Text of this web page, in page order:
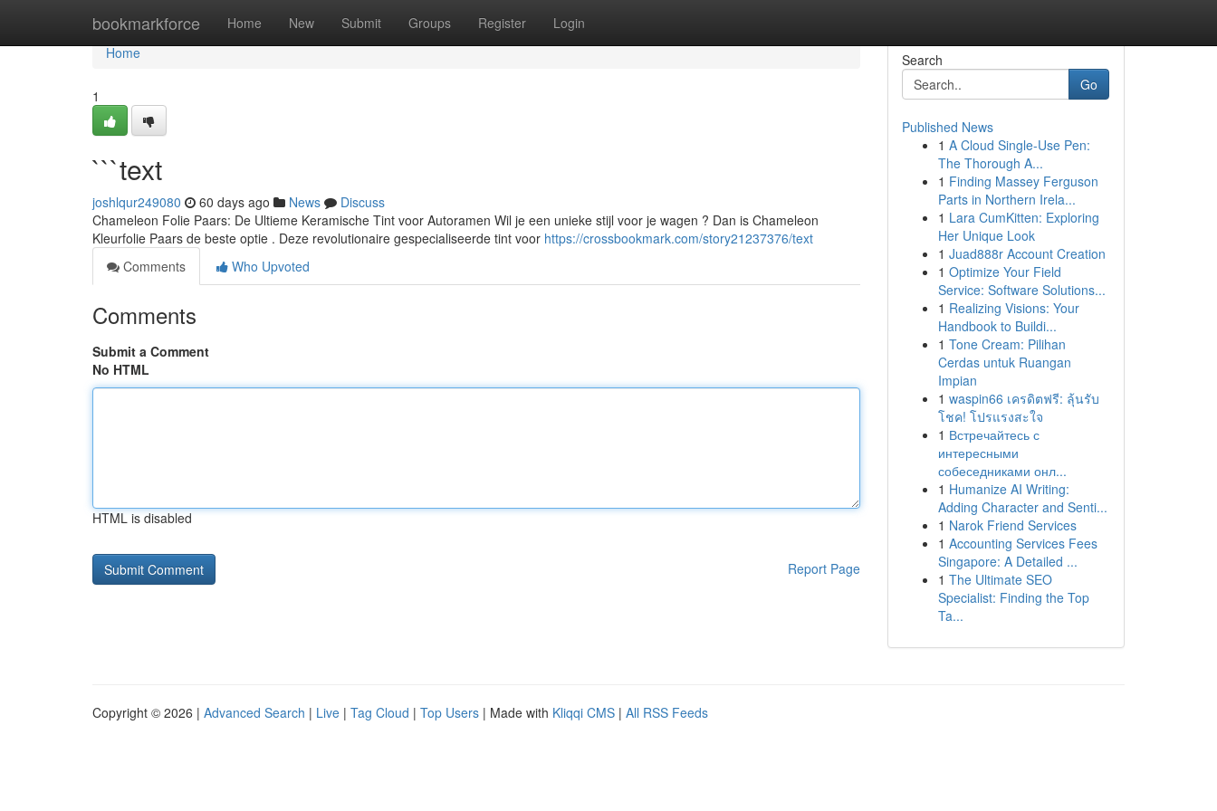
bookmarkforce Home New Submit Groups Register Login
Home
Home
1
```text
joshlqur249080 60 days ago News
Discuss
Chameleon Folie Paars: De Ultieme Keramische Tint voor Autoramen Wil je een unieke stijl voor je wagen ? Dan is Chameleon
Kleurfolie Paars de beste optie . Deze revolutionaire gespecialiseerde tint voor https://crossbookmark.com/story21237376/text
Comments
Who Upvoted
Comments
Submit a Comment
No HTML
HTML is disabled
Report Page
Search
Go
Published News
1 A Cloud Single-Use Pen:
The Thorough A...
1 Finding Massey Ferguson
Parts in Northern Irela...
1 Lara CumKitten: Exploring
Her Unique Look
1 Juad888r Account Creation
1 Optimize Your Field
Service: Software Solutions...
1 Realizing Visions: Your
Handbook to Buildi...
1 Tone Cream: Pilihan
Cerdas untuk Ruangan
Impian
1 waspin66 เครดิตฟรี: ลุ้นรับ
โชค! โปรแรงสะใจ
1 Встречайтесь с
интересными
собеседниками онл...
1 Humanize AI Writing:
Adding Character and Senti...
1 Narok Friend Services
1 Accounting Services Fees
Singapore: A Detailed ...
1 The Ultimate SEO
Specialist: Finding the Top
Ta...
Copyright © 2026 | Advanced Search | Live | Tag Cloud | Top Users | Made with Kliqqi CMS | All RSS Feeds